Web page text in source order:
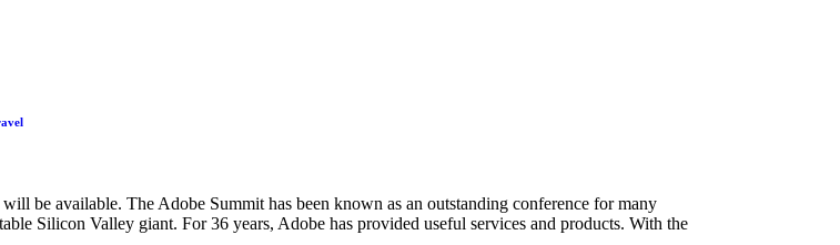
be available. The Adobe Summit has been known as an outstanding conference for many
Silicon Valley giant. For 36 years, Adobe has provided useful services and products. With the